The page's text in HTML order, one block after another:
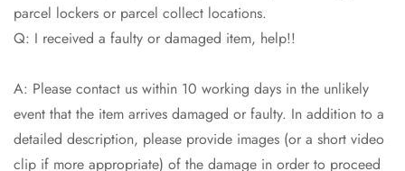
parcel lockers or parcel collect locations.
Q: I received a faulty or damaged item, help!!
A: Please contact us within 10 working days in the unlikely
event that the item arrives damaged or faulty. In addition to a
detailed description, please provide images (or a short video
clip if more appropriate) of the damage in order to proceed